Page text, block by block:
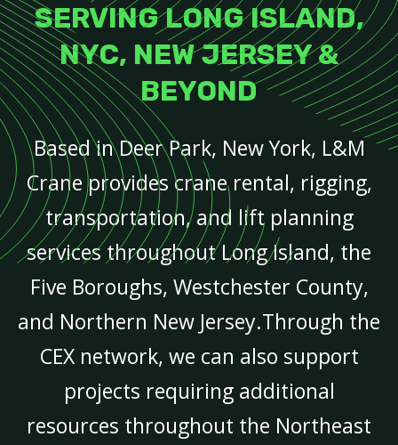
SERVING LONG ISLAND,
NYC, NEW JERSEY &
BEYOND
Based in Deer Park, New York, L&M
Crane provides crane rental, rigging,
transportation, and lift planning
services throughout Long Island, the
Five Boroughs, Westchester County,
and Northern New Jersey.Through the
CEX network, we can also support
projects requiring additional
resources throughout the Northeast